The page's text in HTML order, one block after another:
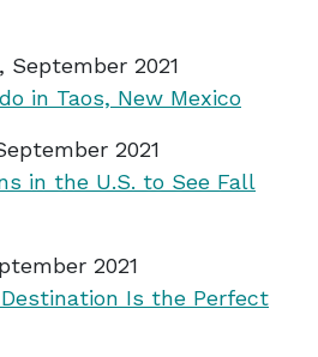
, September 2021
in Taos, New Mexico
2021
in the U.S. to See Fall
2021
Is the Perfect